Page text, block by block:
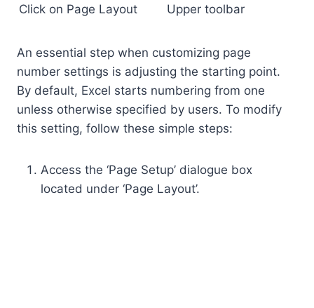
Click on Page Layout Upper toolbar
An essential step when customizing page
number settings is adjusting the starting point.
By default, Excel starts numbering from one
unless otherwise specified by users. To modify
this setting, follow these simple steps:
Access the ‘Page Setup’ dialogue box
located under ‘Page Layout’.